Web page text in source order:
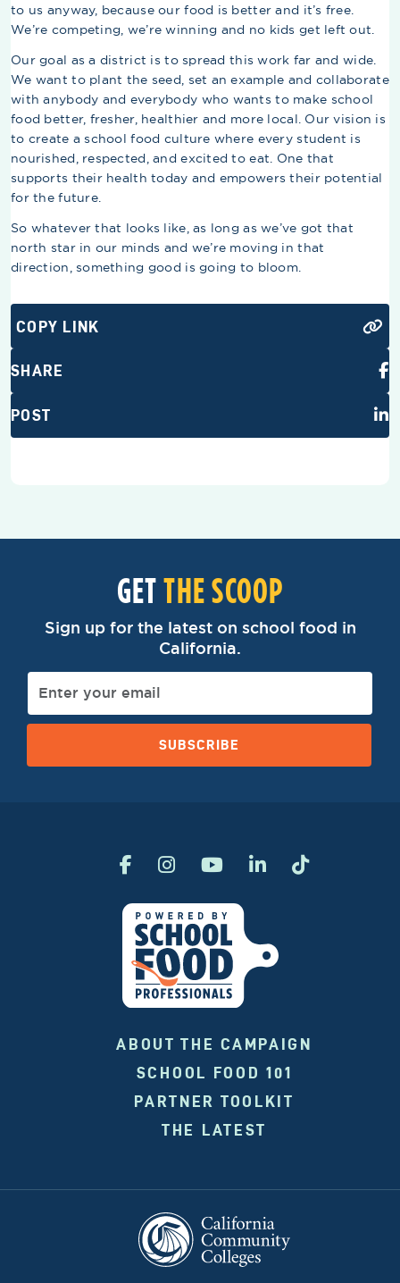
to us anyway, because our food is better and it’s free.
We’re competing, we’re winning and no kids get left out.
Our goal as a district is to spread this work far and wide.
We want to plant the seed, set an example and collaborate
with anybody and everybody who wants to make school
food better, fresher, healthier and more local. Our vision is
to create a school food culture where every student is
nourished, respected, and excited to eat. One that
supports their health today and empowers their potential
for the future.
So whatever that looks like, as long as we’ve got that
north star in our minds and we’re moving in that
direction, something good is going to bloom.
COPY LINK
SHARE
POST
GETTHE SCOOP
Sign up for the latest on school food in
California.
SUBSCRIBE
ABOUT THE CAMPAIGN
SCHOOL FOOD 101
PARTNER TOOLKIT
THE LATEST